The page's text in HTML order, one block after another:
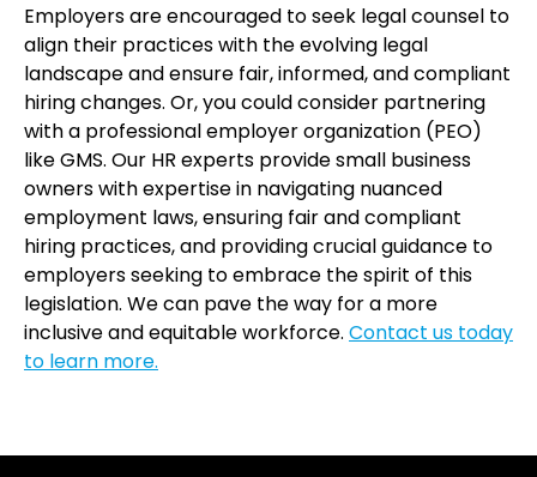
Employers are encouraged to seek legal counsel to
align their practices with the evolving legal
landscape and ensure fair, informed, and compliant
hiring changes. Or, you could consider partnering
with a professional employer organization (PEO)
like GMS. Our HR experts provide small business
owners with expertise in navigating nuanced
employment laws, ensuring fair and compliant
hiring practices, and providing crucial guidance to
employers seeking to embrace the spirit of this
legislation. We can pave the way for a more
inclusive and equitable workforce. Contact us today
to learn more.